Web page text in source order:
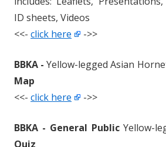
ID sheets, Videos
<<- click here ->>
BBKA -Yellow-legged Asian
Map
<<- click here ->>
BBKA - General PublicYellow-
Quiz